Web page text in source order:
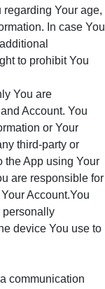
Your age,
In case You
to prohibit You
You are
Account. You
or Your
third-party or
the App using Your
are responsible for
Account.You
personally
device You use to
communication